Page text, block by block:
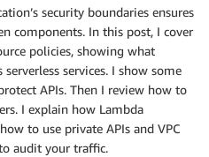
security boundaries ensures
components. In this post, I cover
policies, showing what
services. I show some
APIs. Then I review how to
I explain how Lambda
to use private APIs and VPC
audit your traffic.